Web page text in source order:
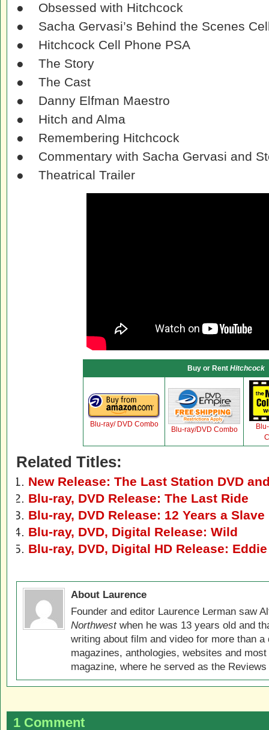
● Obsessed with Hitchcock
● Sacha Gervasi’s Behind the Scenes
● Hitchcock Cell Phone PSA
● The Story
● The Cast
● Danny Elfman Maestro
● Hitch and Alma
● Remembering Hitchcock
● Commentary with Sacha Gervasi and
● Theatrical Trailer
Buy or Rent Hitchcock
Blu-ray/ DVD Combo
Blu-ray/DVD Combo
Related Titles:
New Release: The Last Station DVD
Blu-ray, DVD Release: The Last Ride
Blu-ray, DVD Release: 12 Years a Slave
Blu-ray, DVD, Digital Release: Wild
Blu-ray, DVD, Digital HD Release:
About Laurence
Founder and editor Laurence Lerman saw
Northwestwhen he was 13 years old and
writing about film and video for more than
magazines, anthologies, websites and
magazine, where he served as the
1 Comment